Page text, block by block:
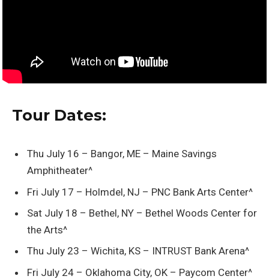
Tour Dates:
Thu July 16 – Bangor, ME – Maine Savings
Amphitheater^
Fri July 17 – Holmdel, NJ – PNC Bank Arts Center^
Sat July 18 – Bethel, NY – Bethel Woods Center for
the Arts^
Thu July 23 – Wichita, KS – INTRUST Bank Arena^
Fri July 24 – Oklahoma City, OK – Paycom Center^